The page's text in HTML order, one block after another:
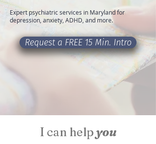
Expert psychiatric services in Maryland for
depression, anxiety, ADHD, and more.
Request a FREE 15 Min. Intro
I can helpyou